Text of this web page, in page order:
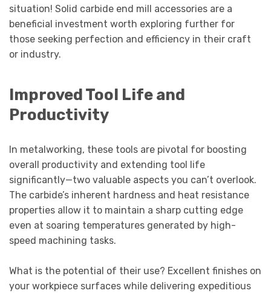
situation! Solid carbide end mill accessories are a
beneficial investment worth exploring further for
those seeking perfection and efficiency in their craft
or industry.
Improved Tool Life and
Productivity
In metalworking, these tools are pivotal for boosting
overall productivity and extending tool life
significantly—two valuable aspects you can’t overlook.
The carbide’s inherent hardness and heat resistance
properties allow it to maintain a sharp cutting edge
even at soaring temperatures generated by high-
speed machining tasks.
What is the potential of their use? Excellent finishes on
your workpiece surfaces while delivering expeditious